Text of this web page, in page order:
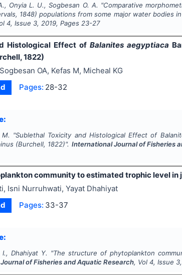
Onyia L. U., Sogbesan O. A. "Comparative
1848) populations from some major water bodies in
4, Issue 3, 2019, Pages 23-27
Histological Effect of Balanites aegyptiaca
1822)
OA, Kefas M, Micheal KG
Pages: 28-32
"Sublethal Toxicity and Histological Effect of
(Burchell, 1822)". International Journal of Fisheries
community to estimated trophic level in
Isni Nurruhwati, Yayat Dhahiyat
Pages: 33-37
Dhahiyat Y. "The structure of phytoplankton
of Fisheries and Aquatic Research, Vol4, Issue 3,